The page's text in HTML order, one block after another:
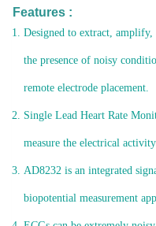
Features :
Designed to extract,
the presence of noisy
remote electrode placement.
Single Lead Heart Rate
measure the electrical
AD8232 is an integrated
biopotential measurement